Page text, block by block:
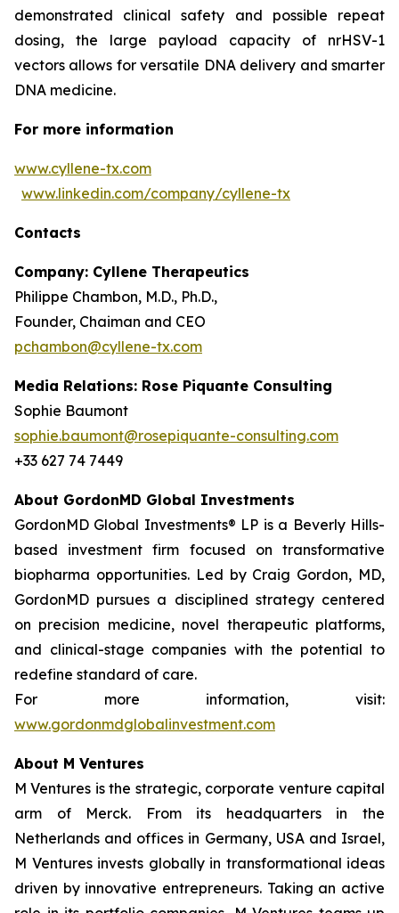
demonstrated clinical safety and possible repeat
dosing, the large payload capacity of nrHSV-1
vectors allows for versatile DNA delivery and smarter
DNA medicine.
For more information
www.cyllene-tx.com
www.linkedin.com/company/cyllene-tx
Contacts
Company: Cyllene Therapeutics
Philippe Chambon, M.D., Ph.D.,
Founder, Chaiman and CEO
pchambon@cyllene-tx.com
Media Relations: Rose Piquante Consulting
Sophie Baumont
sophie.baumont@rosepiquante-consulting.com
+33 627 74 7449
About GordonMD Global Investments
GordonMD Global Investments® LP is a Beverly Hills-
based investment firm focused on transformative
biopharma opportunities. Led by Craig Gordon, MD,
GordonMD pursues a disciplined strategy centered
on precision medicine, novel therapeutic platforms,
and clinical-stage companies with the potential to
redefine standard of care.
For more information, visit:
www.gordonmdglobalinvestment.com
About M Ventures
M Ventures is the strategic, corporate venture capital
arm of Merck. From its headquarters in the
Netherlands and offices in Germany, USA and Israel,
M Ventures invests globally in transformational ideas
driven by innovative entrepreneurs. Taking an active